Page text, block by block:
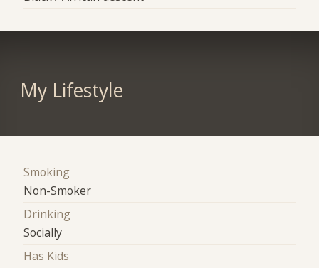
My Lifestyle
Smoking
Non-Smoker
Drinking
Socially
Has Kids